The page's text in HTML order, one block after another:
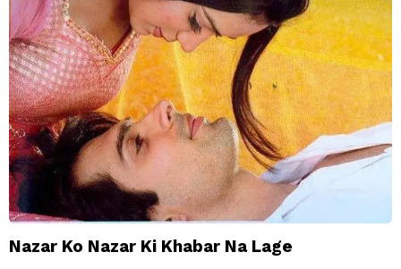
Nazar Ko Nazar Ki Khabar Na Lage